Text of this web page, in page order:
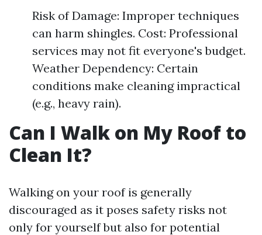
Risk of Damage: Improper techniques
can harm shingles. Cost: Professional
services may not fit everyone's budget.
Weather Dependency: Certain
conditions make cleaning impractical
(e.g., heavy rain).
Can I Walk on My Roof to
Clean It?
Walking on your roof is generally
discouraged as it poses safety risks not
only for yourself but also for potential